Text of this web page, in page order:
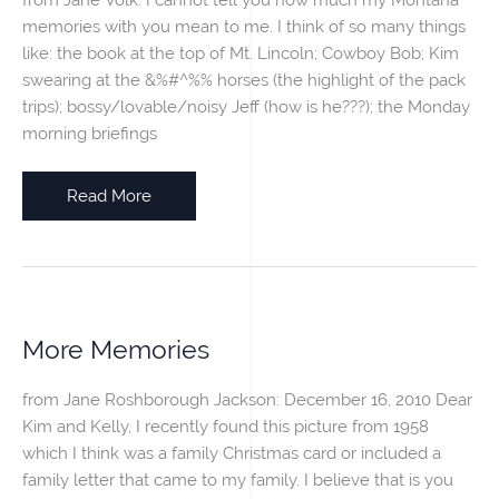
memories with you mean to me. I think of so many things
like: the book at the top of Mt. Lincoln; Cowboy Bob; Kim
swearing at the &%#^%% horses (the highlight of the pack
trips); bossy/lovable/noisy Jeff (how is he???); the Monday
morning briefings
Montana
Memories
Read More
More Memories
from Jane Roshborough Jackson: December 16, 2010 Dear
Kim and Kelly, I recently found this picture from 1958
which I think was a family Christmas card or included a
family letter that came to my family. I believe that is you